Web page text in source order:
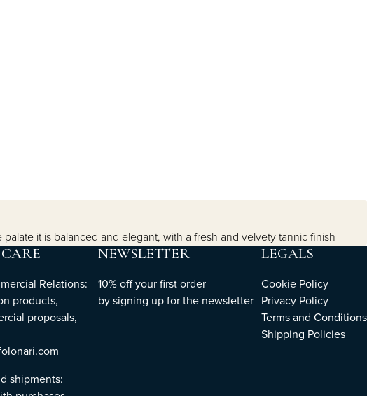
it is balanced and elegant, with a fresh and velvety tannic finish
Relations:
products,
proposals,
shipments:
NEWSLETTER
10% off your first order
bysigning upfor the newsletter
LEGALS
Cookie Policy
Privacy Policy
Terms and Conditions
Shipping Policies